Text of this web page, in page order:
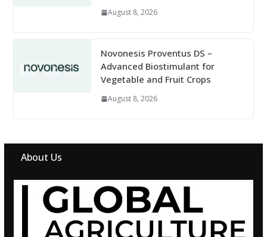
August 8, 2026
Novonesis Proventus DS –
Advanced Biostimulant for
Vegetable and Fruit Crops
August 8, 2026
About Us